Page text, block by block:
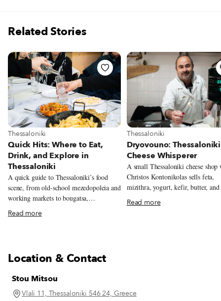
Related Stories
View more about Thessaloniki
Thessaloniki
Quick Hits: Where to Eat,
Drink, and Explore in
Thessaloniki
A quick guide to Thessaloniki’s food
scene, from old-school mezedopoleia and
working markets to bougatsa,
soutzoukakia, and the city’s new
generation of restaurants.
Read more
View more about Thessaloniki
Thessaloniki
Dryovouno:
Cheese Whisperer
A small Thessaloniki cheese shop
Christos Kontonikolas sells feta,
mizithra, yogurt, kefir, butter, and
cheeses made from milk sourced
mountain village of Dryovouno.
Read more
Location & Contact
Stou Mitsou
Vlali 11, Thessaloniki 546 24, Greece